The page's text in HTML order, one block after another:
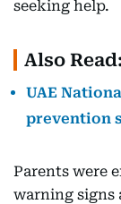
seeking help.
Also
UAE
prevention
Parents were
warning signs